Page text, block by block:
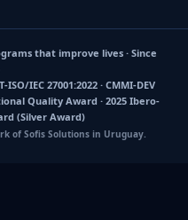
that improve lives · Since
ISO/IEC 27001:2022 · CMMI-DEV
Quality Award · 2025 Ibero-
(Silver Award)
of Sofis Solutions in Uruguay.